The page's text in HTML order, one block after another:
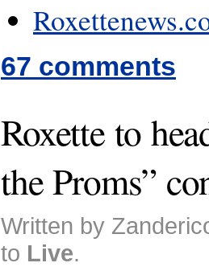
67 comments
Roxette to
the Proms”
Written by
to Live.